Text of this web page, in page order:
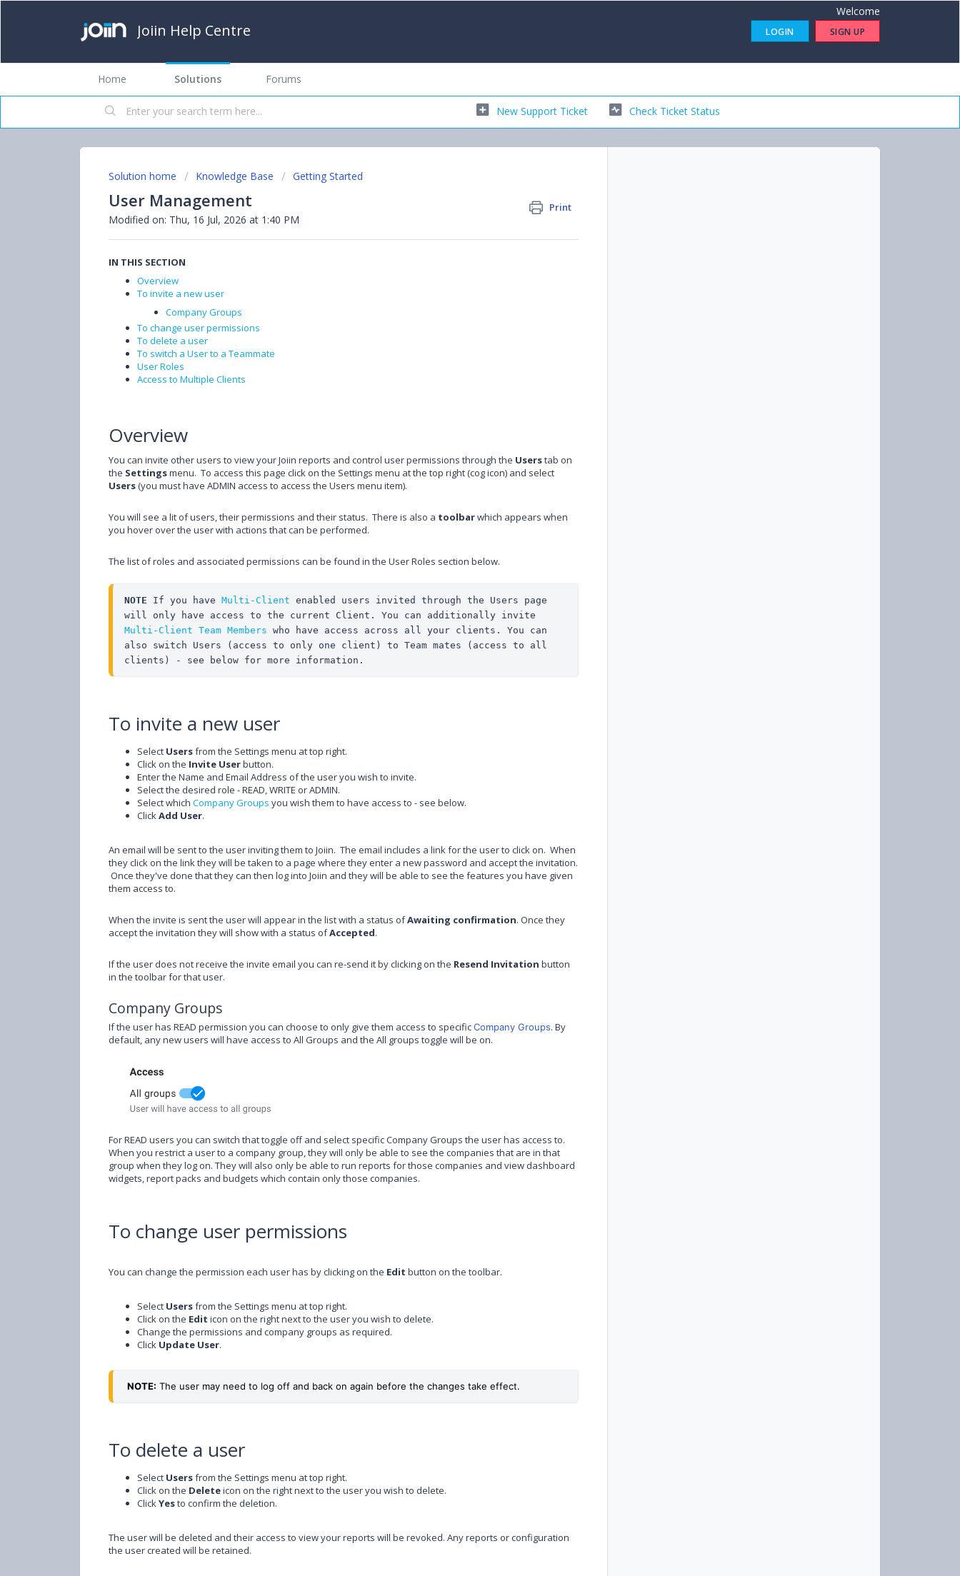
Joiin Help Centre
Welcome
LOGIN SIGN UP
Home Solutions Forums
New Support Ticket Check Ticket Status
Solution home Knowledge Base Getting Started
User Management Print
Modified on: Thu, 16 Jul, 2026 at 1:40 PM
IN THIS SECTION
Overview
To invite a new user
Company Groups
To change user permissions
To delete a user
To switch a User to a Teammate
User Roles
Access to Multiple Clients
Overview
You can invite other users to view your Joiin reports and control user permissions through the Userstab on
the Settingsmenu. To access this page click on the Settings menu at the top right (cog icon) and select
Users(you must have ADMIN access to access the Users menu item).
You will see a lit of users, their permissions and their status. There is also a toolbarwhich appears when
you hover over the user with actions that can be performed.
The list of roles and associated permissions can be found in the User Roles section below.
NOTE If you have Multi-Client enabled users invited through the Users page
Multi-Client Team Members who have access across all your clients. You can
also switch Users (access to only one client) to Team mates (access to all
clients) - see below for more information.
To invite a new user
Select Usersfrom the Settings menu at top right.
Click on the Invite Userbutton.
Enter the Name and Email Address of the user you wish to invite.
Select the desired role - READ, WRITE or ADMIN.
Select which Company Groups you wish them to have access to - see below.
ClickAdd User.
An email will be sent to the user inviting them to Joiin. The email includes a link for the user to click on. When
they click on the link they will be taken to a page where they enter a new password and accept the invitation.
Once they've done that they can then log into Joiin and they will be able to see the features you have given
them access to.
When the invite is sent the user will appear in the list with a status ofAwaiting confirmation. Once they
accept the invitation they will show with a status ofAccepted.
If the user does not receive the invite email you can re-send it by clicking on the Resend Invitation button
in the toolbar for that user.
Company Groups
If the user has READ permission you can choose to only give them access to specificCompany Groups. By
default, any new users will have access to All Groups and the All groups toggle will be on.
For READ users you can switch that toggle off and select specific Company Groups the user has access to.
When you restrict a user to a company group, they will only be able to see the companies that are in that
group when they log on. They will also only be able to run reports for those companies and view dashboard
widgets, report packs and budgets which contain only those companies.
To change user permissions
You can change the permission each user has by clicking on the Edit button on the toolbar.
Select Usersfrom the Settings menu at top right.
Click on the Edit icon on the right next to the user you wish to delete.
Change the permissions and company groups as required.
Click Update User.
NOTE: The user may need to log off and back on again before the changes take effect.
To delete a user
Select Usersfrom the Settings menu at top right.
Click on the Deleteicon on the right next to the user you wish to delete.
ClickYesto confirm the deletion.
The user will be deleted and their access to view your reports will be revoked. Any reports or configuration
the user created will be retained.